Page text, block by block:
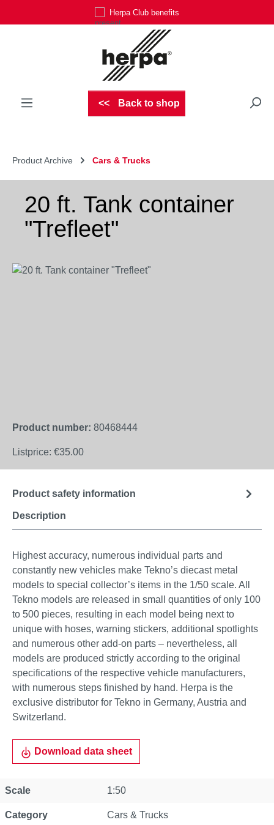
Herpa Club benefits
Back to shop
Product Archive Cars & Trucks
20 ft. Tank container
"Trefleet"
Skip image gallery
Product number: 80468444
Listprice: €35.00
Description
Product safety information
Highest accuracy, numerous individual parts and
constantly new vehicles make Tekno’s diecast metal
models to special collector’s items in the 1/50 scale. All
Tekno models are released in small quantities of only 100
to 500 pieces, resulting in each model being next to
unique with hoses, warning stickers, additional spotlights
and numerous other add-on parts – nevertheless, all
models are produced strictly according to the original
specifications of the respective vehicle manufacturers,
with numerous steps finished by hand. Herpa is the
exclusive distributor for Tekno in Germany, Austria and
Switzerland.
Download data sheet
Scale 1:50
Category Cars & Trucks